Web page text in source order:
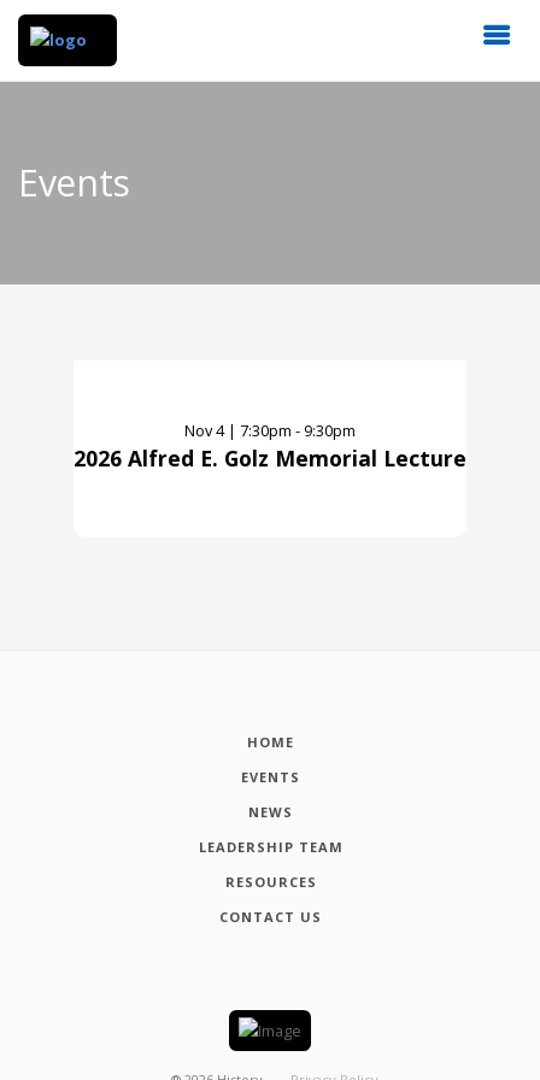
Events
Nov4| 7:30pm - 9:30pm
2026 Alfred E. Golz Memorial Lecture
HOME
EVENTS
NEWS
LEADERSHIP TEAM
RESOURCES
CONTACT US